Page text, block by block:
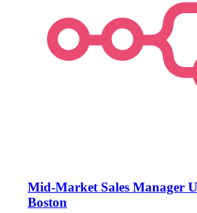
Mid-Market Sales Manager
Boston